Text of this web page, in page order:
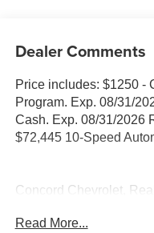
Dealer Comments
Price includes: $1250 -
Program. Exp. 08/31/
Cash. Exp. 08/31/2026
$72,445 10-Speed
Concord Chevrolet,
any finance charges,
Read More...